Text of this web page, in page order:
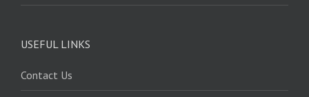
USEFUL LINKS
Contact Us